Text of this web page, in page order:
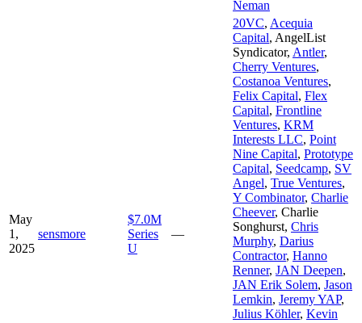
Neman
May
1,
2025
sensmore
$7.0M
Series
U
—
20VC, Acequia
Capital, AngelList
Syndicator, Antler,
Cherry Ventures,
Costanoa Ventures,
Felix Capital, Flex
Capital, Frontline
Ventures, KRM
Interests LLC, Point
Nine Capital, Prototype
Capital, Seedcamp, SV
Angel, True Ventures,
Y Combinator, Charlie
Cheever, Charlie
Songhurst, Chris
Murphy, Darius
Contractor, Hanno
Renner, JAN Deepen,
JAN Erik Solem, Jason
Lemkin, Jeremy YAP,
Julius Köhler, Kevin